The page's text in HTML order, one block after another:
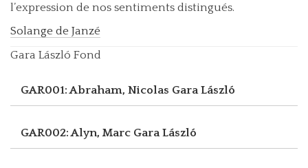
l’expression de nos sentiments distingués.
Solange de Janzé
Gara László Fond
GAR001: Abraham, Nicolas Gara László
GAR002: Alyn, Marc Gara László